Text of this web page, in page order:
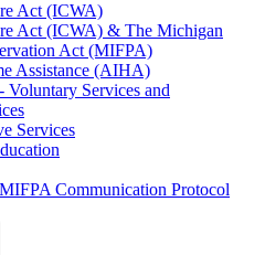
Act (ICWA)
Act (ICWA) & The Michigan
Act (MIFPA)
Assistance (AIHA)
Services and
Services
Communication Protocol